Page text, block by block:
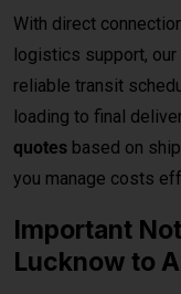
Important
Lucknow to
Category
Destination
the
•